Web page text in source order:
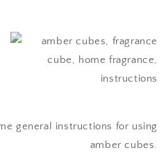
general instructions for using
amber cubes.